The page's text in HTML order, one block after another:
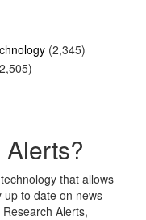
(2,345)
that allows
up to date on news
Alerts,